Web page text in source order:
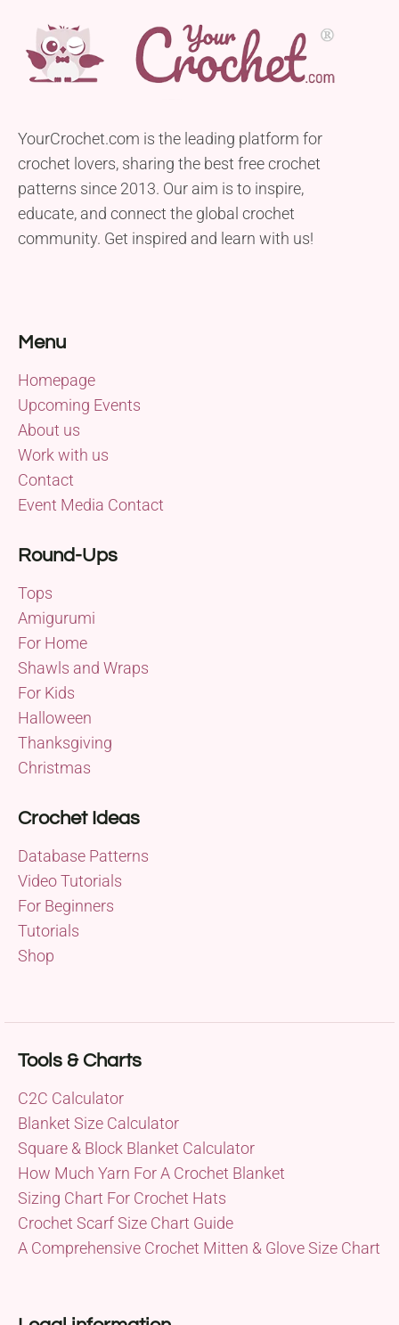
YourCrochet.com is the leading platform for
crochet lovers, sharing the best free crochet
patterns since 2013. Our aim is to inspire,
educate, and connect the global crochet
community. Get inspired and learn with us!
Menu
Homepage
Upcoming Events
About us
Work with us
Contact
Event Media Contact
Round-Ups
Tops
Amigurumi
For Home
Shawls and Wraps
For Kids
Halloween
Thanksgiving
Christmas
Crochet Ideas
Database Patterns
Video Tutorials
For Beginners
Tutorials
Shop
Tools & Charts
C2C Calculator
Blanket Size Calculator
Square & Block Blanket Calculator
How Much Yarn For A Crochet Blanket
Sizing Chart For Crochet Hats
Crochet Scarf Size Chart Guide
A Comprehensive Crochet Mitten & Glove Size Chart